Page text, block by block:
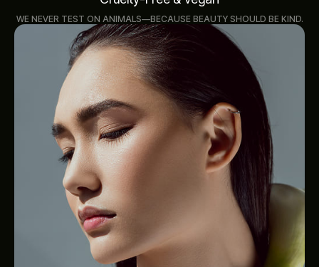
WE NEVER TEST ON ANIMALS—BECAUSE BEAUTY SHOULD BE KIND.